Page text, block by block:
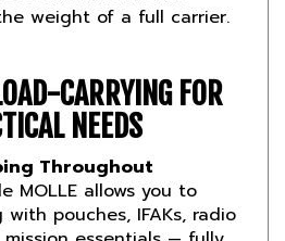
NEEDS
Throughout
MOLLE allows you to
pouches, IFAKs, radio
essentials — fully
the demands of